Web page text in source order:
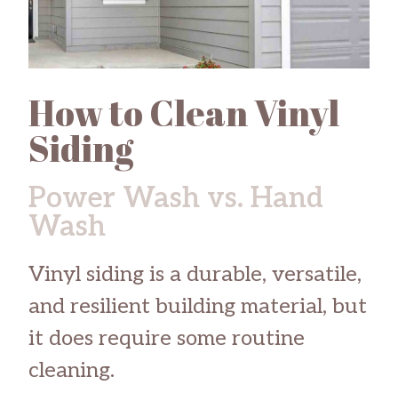
How to Clean Vinyl
Siding
Power Wash vs. Hand
Wash
Vinyl siding is a durable, versatile,
and resilient building material, but
it does require some routine
cleaning.